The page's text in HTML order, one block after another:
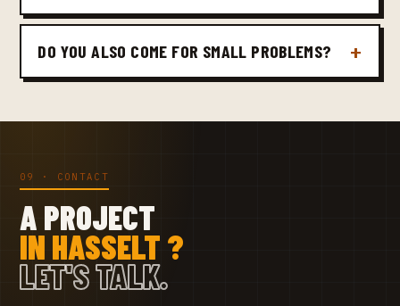
DO YOU ALSO COME FOR SMALL PROBLEMS?
09 · CONTACT
A PROJECT
IN HASSELT ?
LET'S TALK.